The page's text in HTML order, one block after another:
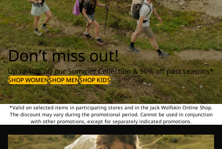
Don’t miss out!
Up to 40% off our Summer Collection & 50% off past seasons*
SHOP WOMENSHOP MENSHOP KIDS
*Valid on selected items in participating stores and in the Jack Wolfskin Online Shop.
The discount may vary during the promotional period. Cannot be used in conjunction
with other promotions, except for separately indicated promotions.